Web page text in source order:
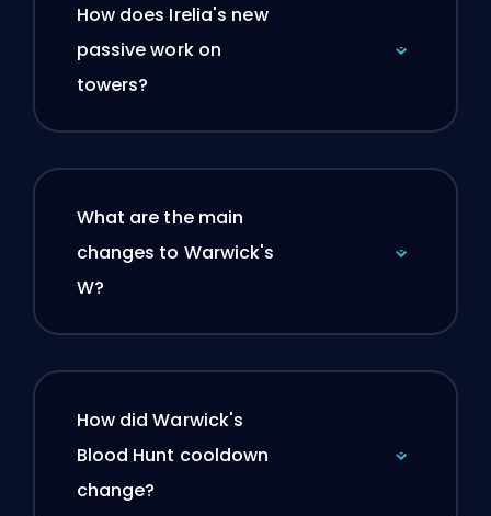
How does Irelia's new
passive work on
towers?
What are the main
changes to Warwick's
W?
How did Warwick's
Blood Hunt cooldown
change?